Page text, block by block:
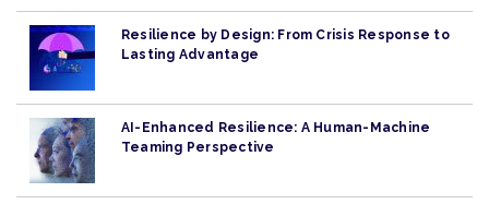
Resilience by Design: From Crisis Response to
Lasting Advantage
AI-Enhanced Resilience: A Human-Machine
Teaming Perspective